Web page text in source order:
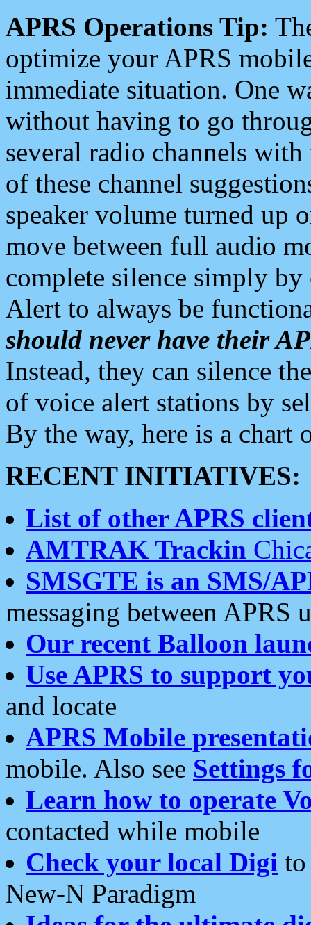
APRS Operations Tip:
optimize your APRS
immediate situation. One
without having to go
several radio channels
of these channel
speaker volume turned up
move between full audio
complete silence simply
Alert to always be
should never have their
Instead, they can silence
of voice alert stations by
By the way, here is a chart
RECENT INITIATIVES:
List of other APRS
AMTRAK Trackin
SMSGTE is an SMS/
messaging between APRS
Our recent Balloon
Use APRS to support
and locate
APRS Mobile
mobile. Also see Settings
Learn how to operate
contacted while mobile
Check your local Digi
New-N Paradigm